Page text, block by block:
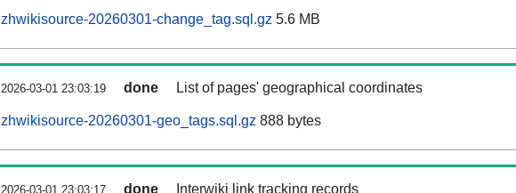
zhwikisource-20260301-change_tag.sql.gz 5.6 MB
2026-03-01 23:03:19 done List of pages' geographical coordinates
zhwikisource-20260301-geo_tags.sql.gz 888 bytes
2026-03-01 23:03:17 done Interwiki link tracking records